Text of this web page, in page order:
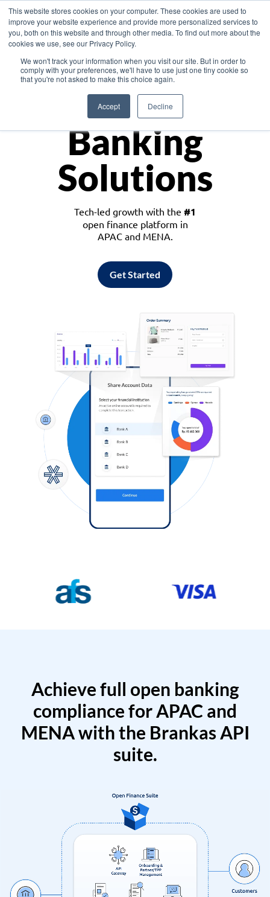
This website stores cookies on your computer. These cookies are used to
improve your website experience and provide more personalized services to
you, both on this website and through other media. To find out more about the
cookies we use, see our Privacy Policy.
We won't track your information when you visit our site. But in order to
comply with your preferences, we'll have to use just one tiny cookie so
that you're not asked to make this choice again.
Accept Decline
Asia
Monetize
Banking
Solutions
Tech-led growth with the #1
open finance platform in
APAC and MENA.
Get Started
Achieve full open banking
compliance for APAC and
MENA with the Brankas API
suite.